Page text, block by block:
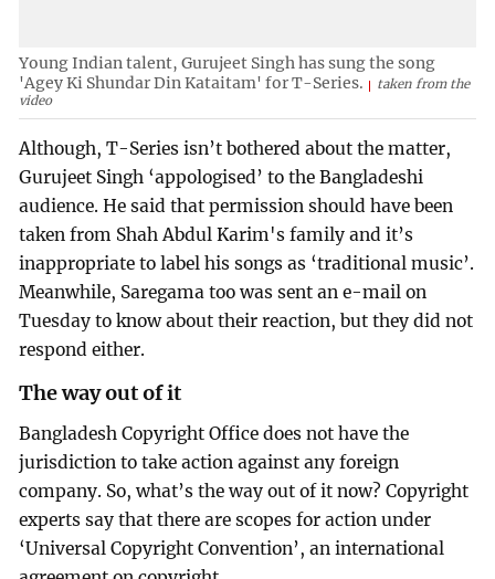
Young Indian talent, Gurujeet Singh has sung the song
'Agey Ki Shundar Din Kataitam' for T-Series.
taken from the
video
Although, T-Series isn’t bothered about the matter,
Gurujeet Singh ‘appologised’ to the Bangladeshi
audience. He said that permission should have been
taken from Shah Abdul Karim's family and it’s
inappropriate to label his songs as ‘traditional music’.
Meanwhile, Saregama too was sent an e-mail on
Tuesday to know about their reaction, but they did not
respond either.
The way out of it
Bangladesh Copyright Office does not have the
jurisdiction to take action against any foreign
company. So, what’s the way out of it now? Copyright
experts say that there are scopes for action under
‘Universal Copyright Convention’, an international